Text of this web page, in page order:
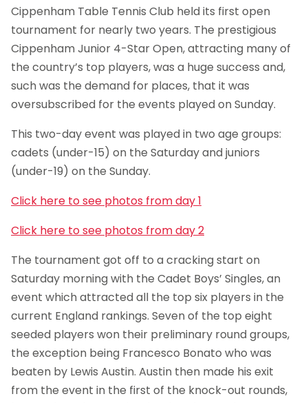
Cippenham Table Tennis Club held its first open
tournament for nearly two years. The prestigious
Cippenham Junior 4-Star Open, attracting many of
the country’s top players, was a huge success and,
such was the demand for places, that it was
oversubscribed for the events played on Sunday.
This two-day event was played in two age groups:
cadets (under-15) on the Saturday and juniors
(under-19) on the Sunday.
Click here to see photos from day 1
Click here to see photos from day 2
The tournament got off to a cracking start on
Saturday morning with the Cadet Boys’ Singles, an
event which attracted all the top six players in the
current England rankings. Seven of the top eight
seeded players won their preliminary round groups,
the exception being Francesco Bonato who was
beaten by Lewis Austin. Austin then made his exit
from the event in the first of the knock-out rounds,